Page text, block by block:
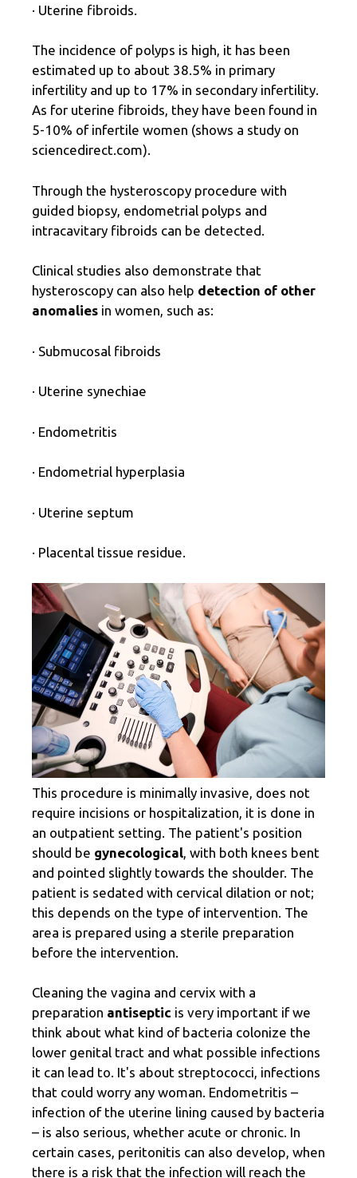
· Uterine fibroids.
The incidence of polyps is high, it has been
estimated up to about 38.5% in primary
infertility and up to 17% in secondary infertility.
As for uterine fibroids, they have been found in
5-10% of infertile women (shows a study on
sciencedirect.com).
Through the hysteroscopy procedure with
guided biopsy, endometrial polyps and
intracavitary fibroids can be detected.
Clinical studies also demonstrate that
hysteroscopy can also help detection of other
anomalies in women, such as:
· Submucosal fibroids
· Uterine synechiae
· Endometritis
· Endometrial hyperplasia
· Uterine septum
· Placental tissue residue.
This procedure is minimally invasive, does not
require incisions or hospitalization, it is done in
an outpatient setting. The patient's position
should be gynecological , with both knees bent
and pointed slightly towards the shoulder. The
patient is sedated with cervical dilation or not;
this depends on the type of intervention. The
area is prepared using a sterile preparation
before the intervention.
Cleaning the vagina and cervix with a
preparation antiseptic is very important if we
think about what kind of bacteria colonize the
lower genital tract and what possible infections
it can lead to. It's about streptococci, infections
that could worry any woman. Endometritis –
infection of the uterine lining caused by bacteria
– is also serious, whether acute or chronic. In
certain cases, peritonitis can also develop, when
there is a risk that the infection will reach the